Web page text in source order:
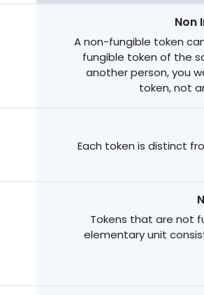
Non
A non-fungible token
fungible token of the
another person, you
token, not
Each token is distinct
Tokens that are not
elementary unit